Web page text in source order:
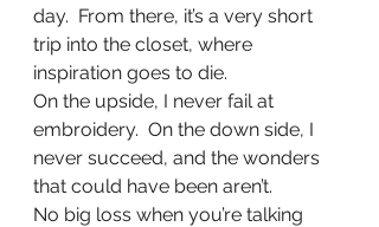
day.  From there, it’s a very short
trip into the closet, where
inspiration goes to die.
On the upside, I never fail at
embroidery.  On the down side, I
never succeed, and the wonders
that could have been aren’t.
No big loss when you’re talking